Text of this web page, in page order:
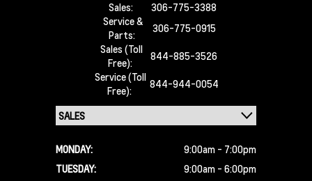
Sales:
306-775-3388
Service &
Parts:
306-775-0915
Sales (Toll
Free):
844-885-3526
Service (Toll
Free):
844-944-0054
MONDAY:
9:00am - 7:00pm
TUESDAY:
9:00am - 6:00pm